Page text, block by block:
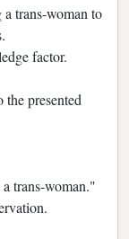
trans-woman to
factor.
presented
trans-woman."